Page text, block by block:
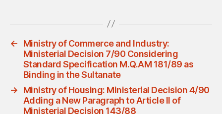
←
Ministry of Commerce and Industry:
Ministerial Decision 7/90 Considering
Standard Specification M.Q.AM 181/89 as
Binding in the Sultanate
→
Ministry of Housing: Ministerial Decision 4/90
Adding a New Paragraph to Article II of
Ministerial Decision 143/88